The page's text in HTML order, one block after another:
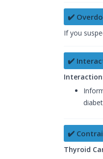
✔️
If you
✔️
✔️
Thyroid